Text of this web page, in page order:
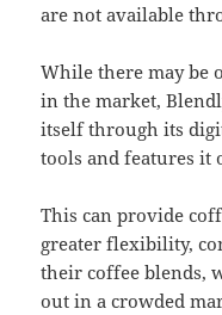
are not available
While there may be
in the market,
itself through its
tools and features it
This can provide
greater flexibility,
their coffee blends,
out in a crowded